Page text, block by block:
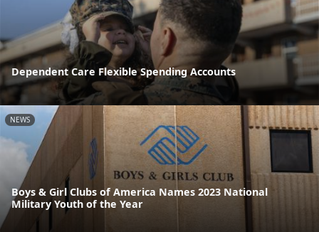
Dependent Care Flexible Spending Accounts
NEWS
Boys & Girl Clubs of America Names 2023 National
Military Youth of the Year